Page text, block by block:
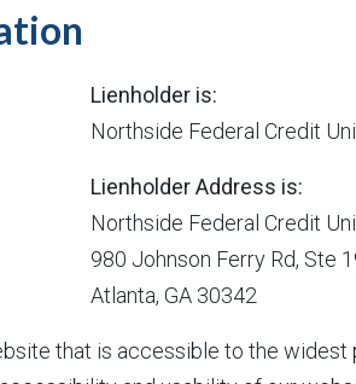
Lienholder is:
Northside Federal Credit
Lienholder Address is:
Northside Federal Credit
980 Johnson Ferry Rd, Ste
Atlanta, GA 30342
that is accessible to the